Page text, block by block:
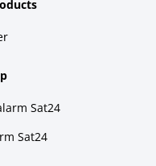
Sat24
Sat24